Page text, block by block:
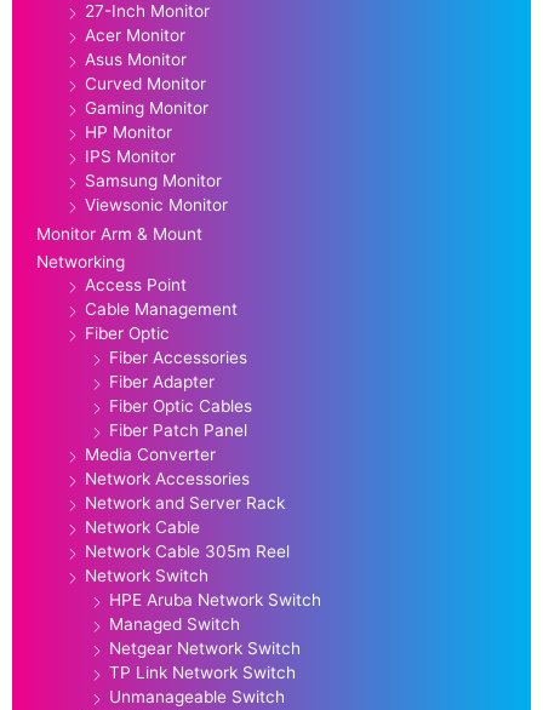
27-Inch Monitor
Acer Monitor
Asus Monitor
Curved Monitor
Gaming Monitor
HP Monitor
IPS Monitor
Samsung Monitor
Viewsonic Monitor
Monitor Arm & Mount
Networking
Access Point
Cable Management
Fiber Optic
Fiber Accessories
Fiber Adapter
Fiber Optic Cables
Fiber Patch Panel
Media Converter
Network Accessories
Network and Server Rack
Network Cable
Network Cable 305m Reel
Network Switch
HPE Aruba Network Switch
Managed Switch
Netgear Network Switch
TP Link Network Switch
Unmanageable Switch